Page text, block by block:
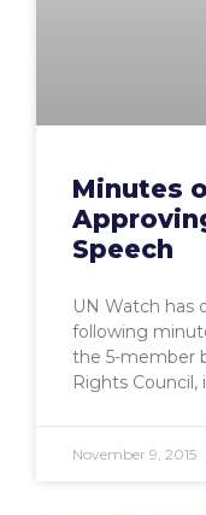
Minutes
Speech
UN Watch has
following
the 5-member
Rights Council,
November 9, 2015